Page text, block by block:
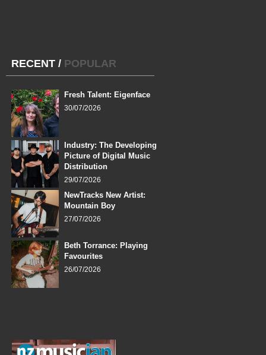
RECENT / POPULAR
Fresh Talent: Eigenface
30/07/2026
Industry: The Developing
Picture of Digital Music
Distribution
29/07/2026
NewTracks New Artist:
Mountain Boy
27/07/2026
Beth Torrance: Playing
Favourites
26/07/2026